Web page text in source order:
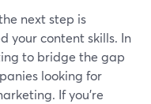
next step is
your content skills. In
to bridge the gap
looking for
If you're